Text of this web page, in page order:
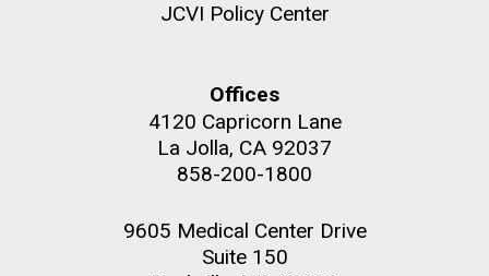
JCVI Policy Center
Offices
4120 Capricorn Lane
La Jolla, CA 92037
858-200-1800
9605 Medical Center Drive
Suite 150